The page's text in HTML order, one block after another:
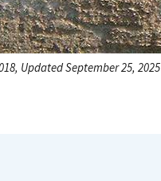
Updated September 25, 2025